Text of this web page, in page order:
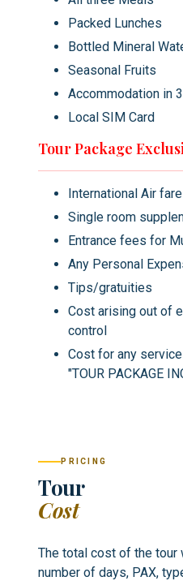
master whose
provocation and
Bhutan's most
Return to your hotel in
evening.
Meals:Lunch included ·
vehicle throughout
Packed Lunches
Bottled Mineral
Seasonal Fruits
Accommodation in
Local SIM Card
Tour Package
International Air fare
Single room
Entrance fees for
Any Personal
Tips/gratuities
Cost arising out of
control
Cost for any
"TOUR PACKAGE
PRICING
Tour
Cost
The total cost of the tour
number of days, PAX,